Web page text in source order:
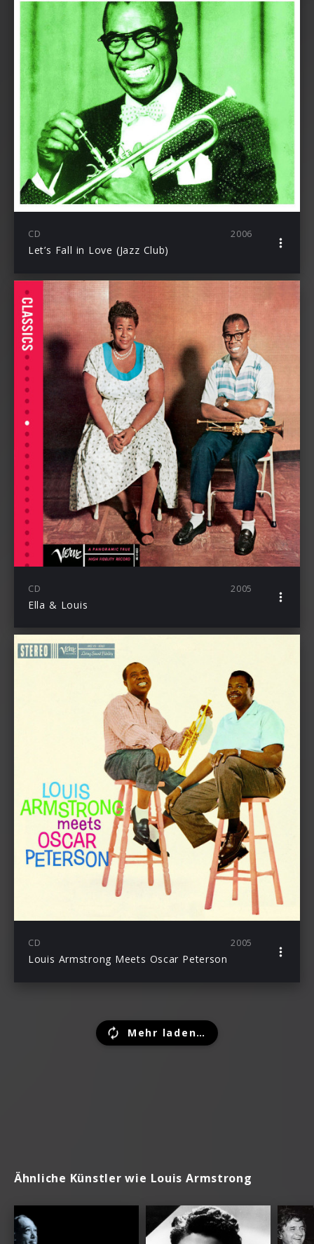
CD 2006
Let’s Fall in Love (Jazz Club)
CD 2005
Ella & Louis
CD 2005
Louis Armstrong Meets Oscar Peterson
Mehr laden…
Ähnliche Künstler wie Louis Armstrong